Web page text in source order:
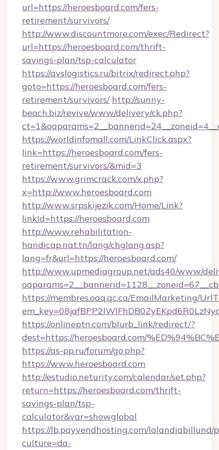
url=https://heroesboard.com/fers-
retirement/survivors/
http://www.discountmore.com/exec/Redirect?
url=https://heroesboard.com/thrift-
savings-plan/tsp-calculator
https://avslogistics.ru/bitrix/redirect.php?
goto=https://heroesboard.com/fers-
retirement/survivors/ http://sunny-
beach.biz/revive/www/delivery/ck.php?
https://worldinfomall.com/LinkClick.aspx?
link=https://heroesboard.com/fers-
retirement/survivors/&mid=3
https://www.grimcrack.com/x.php?
x=http://www.heroesboard.com
http://www.srpskijezik.com/Home/Link?
linkId=https://heroesboard.com
http://www.rehabilitation-
handicap.nat.tn/lang/chglang.asp?
lang=fr&url=https://heroesboard.com/
http://www.upmediagroup.net/ads40/www/
https://membres.oaq.qc.ca/EmailMarketing/
https://onlineptn.com/blurb_link/redirect/?
dest=https://heroesboard.com/
https://as-pp.ru/forum/go.php?
https://www.heroesboard.com
http://estudio.neturity.com/calendar/set.php?
return=https://heroesboard.com/thrift-
savings-plan/tsp-
calculator&var=showglobal
https://lb.payvendhosting.com/lalandiabillund/
culture=da-